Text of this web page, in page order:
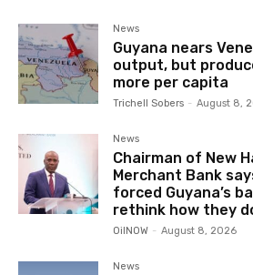
News
Guyana nears
output, but
more per capita
Trichell Sobers - August 8,
News
Chairman of New
Merchant Bank
forced Guyana’s
rethink how they
OilNOW - August 8, 2026
News